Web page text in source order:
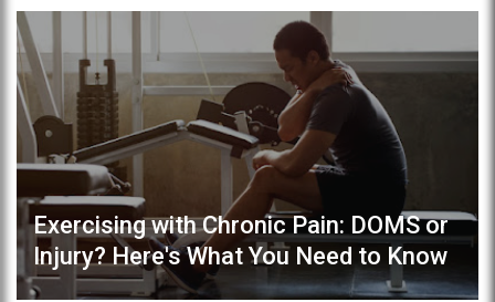
Exercising with Chronic Pain: DOMS or
Injury? Here's What You Need to Know